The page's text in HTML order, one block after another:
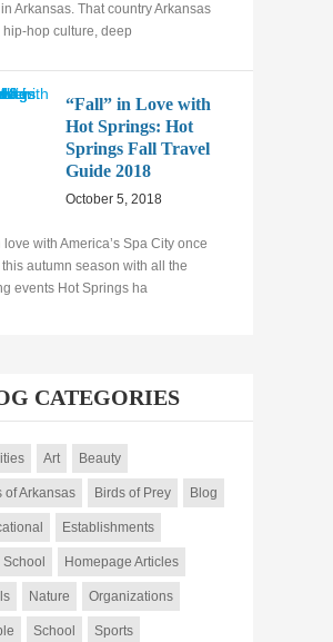
Arkansas. That country Arkansas
hip-hop culture, deep
“Fall” in Love with
Hot Springs: Hot
Springs Fall Travel
Guide 2018
October 5, 2018
love with America’s Spa City once
autumn season with all the
events Hot Springs ha
CATEGORIES
Art Beauty
of Arkansas Birds of Prey Blog
Establishments
Homepage Articles
Nature Organizations
School Sports